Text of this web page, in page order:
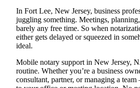
In Fort Lee, New Jersey, business
juggling something. Meetings,
barely any free time. So when
either gets delayed or squeezed in
ideal.
Mobile notary support in New Jersey,
routine. Whether you’re a business
consultant, partner, or managing a